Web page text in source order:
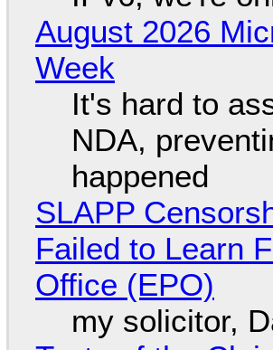
August 2026
Week
It's hard to
NDA,
happened
SLAPP
Failed to Learn
Office (EPO)
my solicitor,